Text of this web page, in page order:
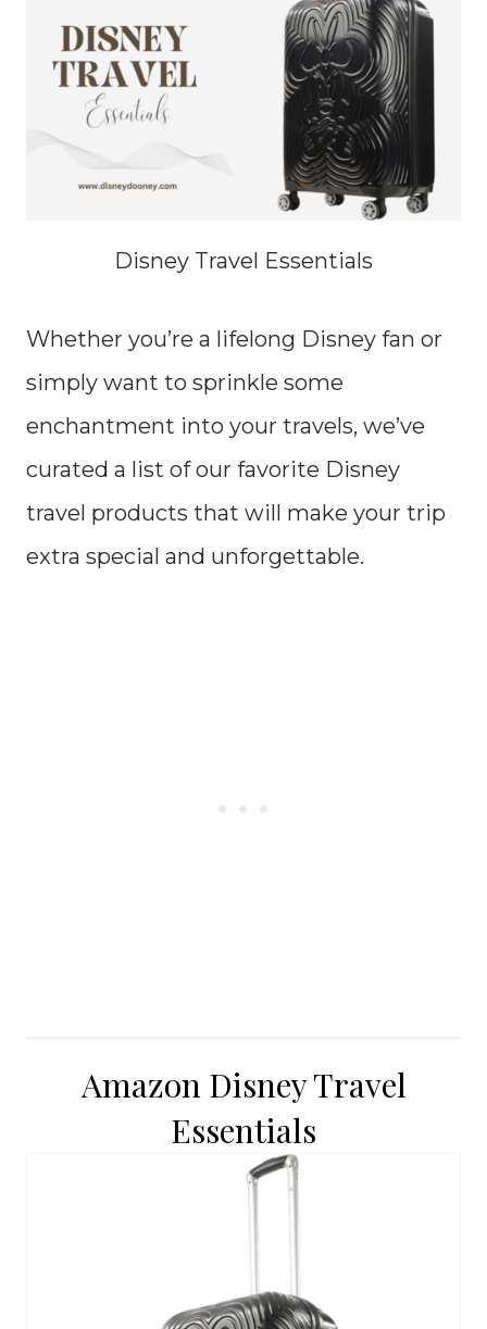
Disney Travel Essentials
Whether you’re a lifelong Disney fan or
simply want to sprinkle some
enchantment into your travels, we’ve
curated a list of our favorite Disney
travel products that will make your trip
extra special and unforgettable.
Amazon Disney Travel
Essentials